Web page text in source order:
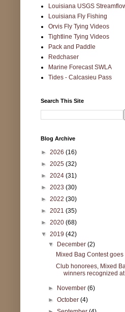
Louisiana USGS
Louisiana Fly Fishing
Orvis Fly Tying Videos
Tightline Tying Videos
Pack and Paddle
Redchaser
Marine Forecast SWLA
Tides - Calcasieu Pass
Search This Site
Blog Archive
► 2026 (16)
► 2025 (32)
► 2024 (31)
► 2023 (30)
► 2022 (30)
► 2021 (35)
► 2020 (68)
▼ 2019 (42)
▼ December(2)
Mixed Bag Contest goes
Club honorees, Mixed
winners recognized at
► November(6)
►October(4)